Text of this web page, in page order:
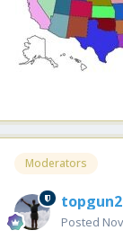
Moderators
topgun2
Posted